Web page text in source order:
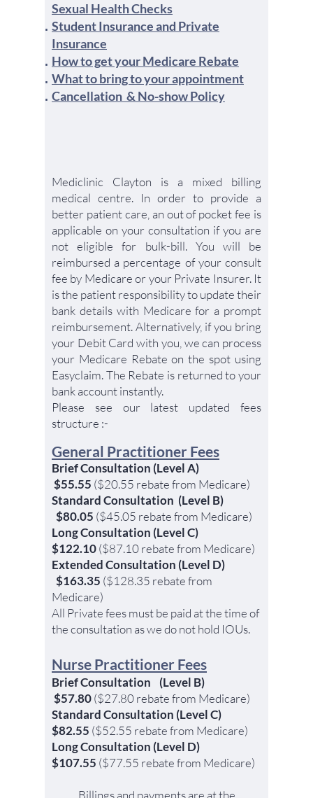
Sexual Health Checks
Student Insurance and Private
Insurance
How to get your Medicare Rebate
What to bring to your appointment
Cancellation & No-show Policy
Mediclinic Clayton is a mixed billing
medical centre. In order to provide a
better patient care, an out of pocket fee is
applicable on your consultation if you are
not eligible for bulk-bill. You will be
reimbursed a percentage of your consult
fee by Medicare or your Private Insurer. It
is the patient responsibility to update their
bank details with Medicare for a prompt
reimbursement. Alternatively, if you bring
your Debit Card with you, we can process
your Medicare Rebate on the spot using
Easyclaim. The Rebate is returned to your
bank account instantly.
Please see our latest updated fees
structure :-
General Practitioner Fees
Brief Consultation (Level A)
$55.55 ($20.55 rebate from Medicare)
Standard Consultation (Level B)
$80.05 ($45.05 rebate from Medicare)
Long Consultation (Level C)
$122.10($87.10rebatefrom Medicare)
Extended Consultation (Level D)
$163.35 ($128.35 rebatefrom
Medicare)
All Private fees must be paid at the time of
the consultation as we do not hold IOUs.
Nurse Practitioner Fees
Brief Consultation (Level B)
$57.80($27.80rebate from Medicare)
Standard Consultation (Level C)
$82.55 ($52.55 rebatefrom Medicare)
Long Consultation (Level D)
$107.55 ($77.55 rebatefrom Medicare)
Billings and payments are at the